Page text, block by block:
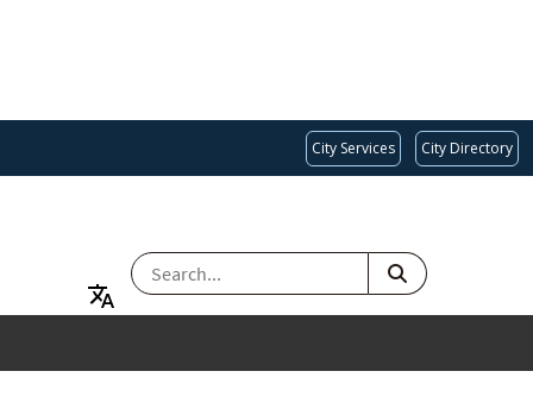
City Services City Directory
SEARCH